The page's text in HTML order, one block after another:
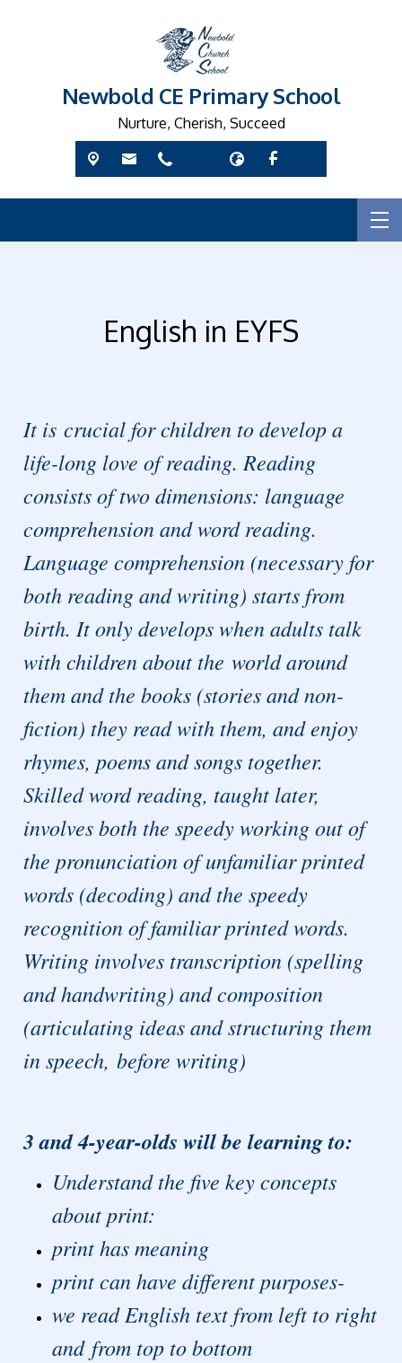
Newbold CE Primary School
Nurture, Cherish, Succeed
English in EYFS
It is crucial for children to develop a
life-long love of reading. Reading
consists of two dimensions: language
comprehension and word reading.
Language comprehension (necessary for
both reading and writing) starts from
birth. It only develops when adults talk
with children about the world around
them and the books (stories and non-
fiction) they read with them, and enjoy
rhymes, poems and songs together.
Skilled word reading, taught later,
involves both the speedy working out of
the pronunciation of unfamiliar printed
words (decoding) and the speedy
recognition of familiar printed words.
Writing involves transcription (spelling
and handwriting) and composition
(articulating ideas and structuring them
in speech, before writing)
3 and 4-year-olds will be learning to:
Understand the five key concepts
about print:
print has meaning
print can have different purposes-
we read English text from left to right
and from top to bottom